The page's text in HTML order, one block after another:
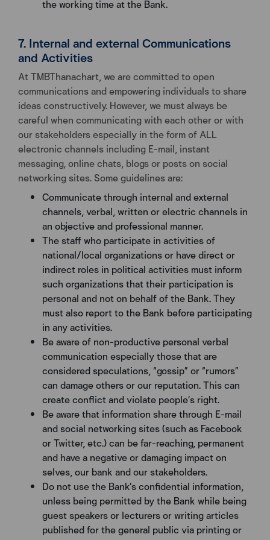
the working time at the Bank.
7. Internal and external Communications
and Activities
At TMBThanachart, we are committed to open
communications and empowering individuals to share
ideas constructively. However, we must always be
careful when communicating with each other or with
our stakeholders especially in the form of ALL
electronic channels including E-mail, instant
messaging, online chats, blogs or posts on social
networking sites. Some guidelines are:
Communicate through internal and external
channels, verbal, written or electric channels in
an objective and professional manner.
The staff who participate in activities of
national/local organizations or have direct or
indirect roles in political activities must inform
such organizations that their participation is
personal and not on behalf of the Bank. They
must also report to the Bank before participating
in any activities.
Be aware of non-productive personal verbal
communication especially those that are
considered speculations, “gossip” or “rumors”
can damage others or our reputation. This can
create conflict and violate people’s right.
Be aware that information share through E-mail
and social networking sites (such as Facebook
or Twitter, etc.) can be far-reaching, permanent
and have a negative or damaging impact on
selves, our bank and our stakeholders.
Do not use the Bank’s confidential information,
unless being permitted by the Bank while being
guest speakers or lecturers or writing articles
published for the general public via printing or